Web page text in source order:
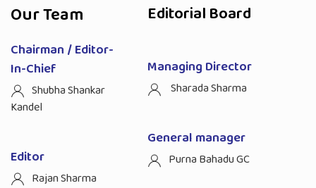
Our Team
Chairman / Editor-
In-Chief
Shubha Shankar
Kandel
Editor
Rajan Sharma
Editorial Board
Managing Director
Sharada Sharma
General manager
Purna Bahadu GC